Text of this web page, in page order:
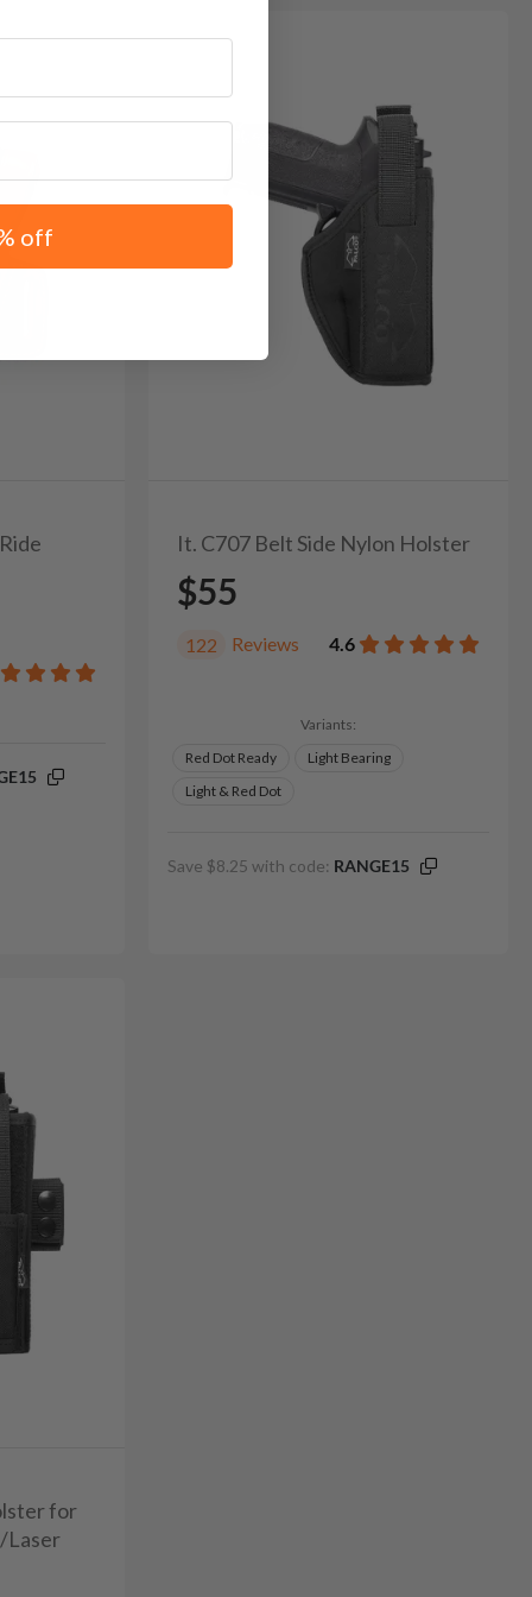
It. C707 Belt Side Nylon Holster
$55
122 Reviews 4.6
Variants:
Red Dot Ready
Light Bearing
Light & Red Dot
Save $8.25 with code: RANGE15
for
Laser
off